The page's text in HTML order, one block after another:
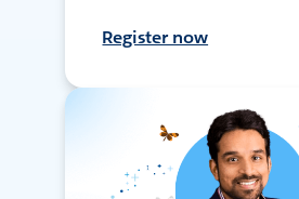
Register now